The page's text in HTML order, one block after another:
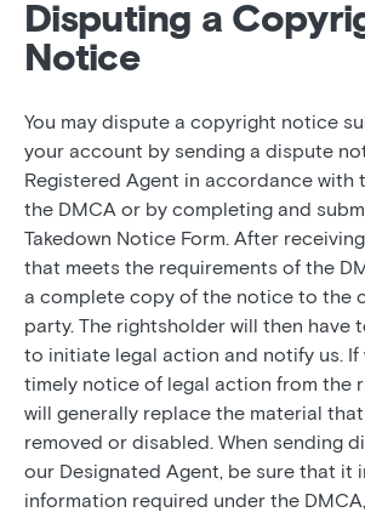
Disputing a
Notice
You may dispute a copyright notice
your account by sending a dispute
Registered Agent in accordance with
the DMCA or by completing and
Takedown Notice Form. After
that meets the requirements of the
a complete copy of the notice to the
party. The rightsholder will then have
to initiate legal action and notify us. If
timely notice of legal action from the
will generally replace the material
removed or disabled. When sending
our Designated Agent, be sure that it
information required under the